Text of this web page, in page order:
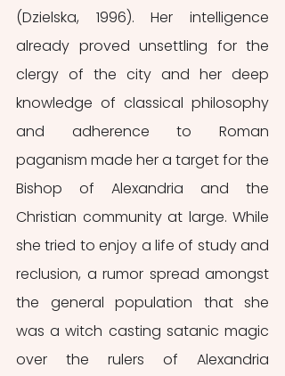
(Dzielska, 1996). Her intelligence
already proved unsettling for the
clergy of the city and her deep
knowledge of classical philosophy
and adherence to Roman
paganism made her a target for the
Bishop of Alexandria and the
Christian community at large. While
she tried to enjoy a life of study and
reclusion, a rumor spread amongst
the general population that she
was a witch casting satanic magic
over the rulers of Alexandria